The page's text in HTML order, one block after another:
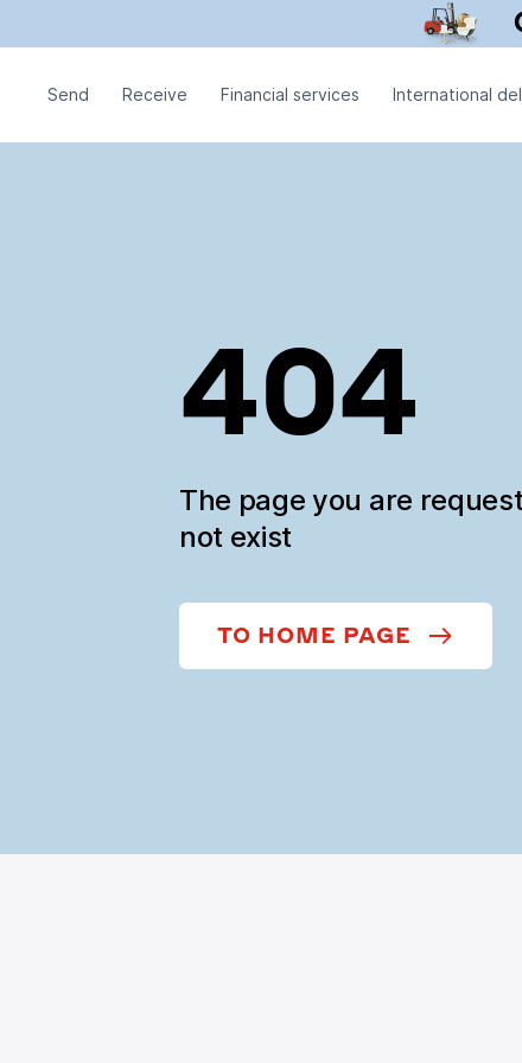
Send Receive Financial services International
404
The page you are
not exist
TO HOME PAGE